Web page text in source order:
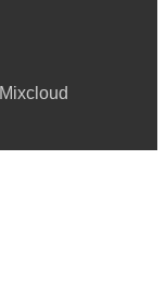
Mixcloud